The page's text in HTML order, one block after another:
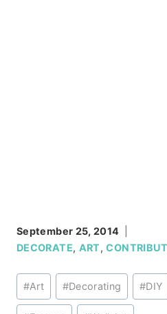
September 25, 2014
DECORATE, ART,
Post
Tags:
#Art #Decorating #DIY